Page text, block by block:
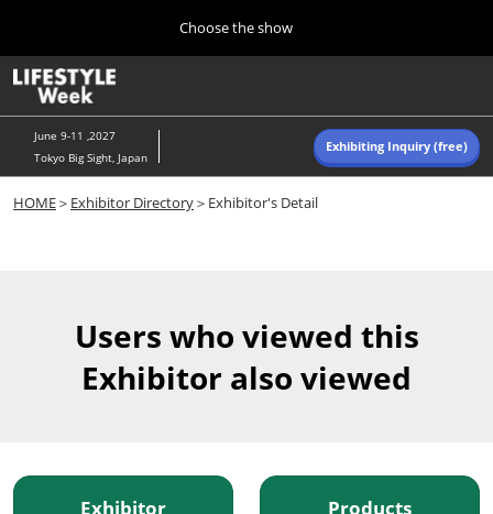
content
to
close
Choose the show
10 07, 2026
東京ビッグサイト/Tokyo Big Sight, Japan
Navigation
June 9-11 ,2027
Tokyo Big Sight, Japan
Exhibiting Inquiry (free)
HOME＞ Exhibitor Directory＞Exhibitor's Detail
Users who viewed this
Exhibitor also viewed
Exhibitor
Products